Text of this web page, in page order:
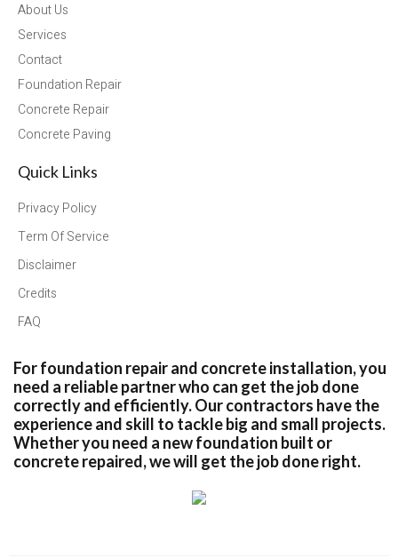
About Us
Services
Contact
Foundation Repair
Concrete Repair
Concrete Paving
Quick Links
Privacy Policy
Term Of Service
Disclaimer
Credits
FAQ
For foundation repair and concrete installation, you
need a reliable partner who can get the job done
correctly and efficiently. Our contractors have the
experience and skill to tackle big and small projects.
Whether you need a new foundation built or
concrete repaired, we will get the job done right.